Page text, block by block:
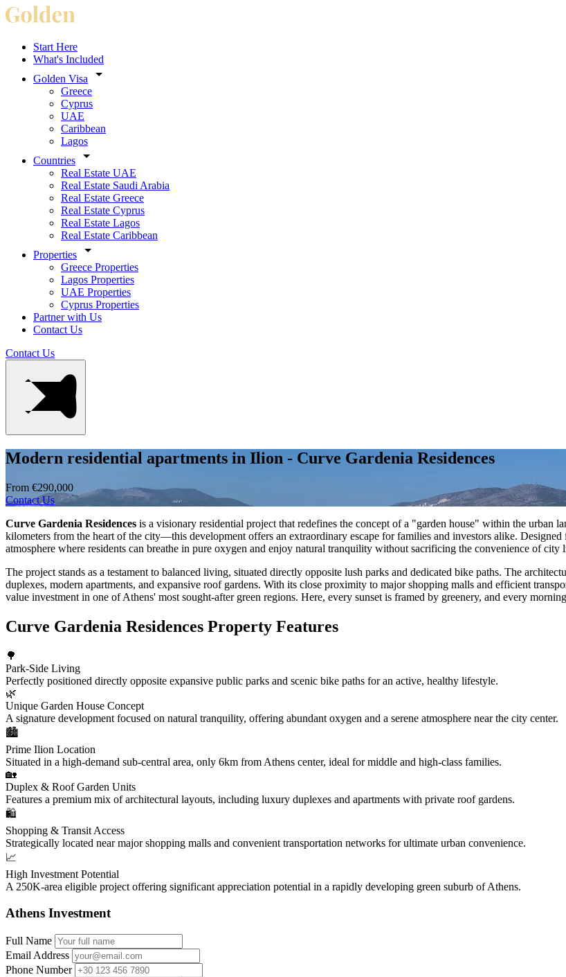
Start Here
What's Included
Golden Visa
Greece
Cyprus
UAE
Caribbean
Lagos
Countries
Real Estate UAE
Real Estate Saudi Arabia
Real Estate Greece
Real Estate Cyprus
Real Estate Lagos
Real Estate Caribbean
Properties
Greece Properties
Lagos Properties
UAE Properties
Cyprus Properties
Partner with Us
Contact Us
Contact Us
Modern residential apartments in Ilion - Curve Gardenia Residences
From €290,000
Contact Us
Curve Gardenia Residences is a visionary residential project that redefines the concept of a "garden house" within the
kilometers from the heart of the city—this development offers an extraordinary escape for families and investors alike.
atmosphere where residents can breathe in pure oxygen and enjoy natural tranquility without sacrificing the convenience of city
The project stands as a testament to balanced living, situated directly opposite lush parks and dedicated bike paths. The
duplexes, modern apartments, and expansive roof gardens. With its close proximity to major shopping malls and efficient
value investment in one of Athens' most sought-after green regions. Here, every sunset is framed by greenery, and every
Curve Gardenia Residences Property Features
🌳
Park-Side Living
Perfectly positioned directly opposite expansive public parks and scenic bike paths for an active, healthy lifestyle.
🌿
Unique Garden House Concept
A signature development focused on natural tranquility, offering abundant oxygen and a serene atmosphere near the city center.
🏙️
Prime Ilion Location
Situated in a high-demand sub-central area, only 6km from Athens center, ideal for middle and high-class families.
🏡
Duplex & Roof Garden Units
Features a premium mix of architectural layouts, including luxury duplexes and apartments with private roof gardens.
🛍️
Shopping & Transit Access
Strategically located near major shopping malls and convenient transportation networks for ultimate urban convenience.
📈
High Investment Potential
A 250K-area eligible project offering significant appreciation potential in a rapidly developing green suburb of Athens.
Athens Investment
Full Name
Email Address
Phone Number